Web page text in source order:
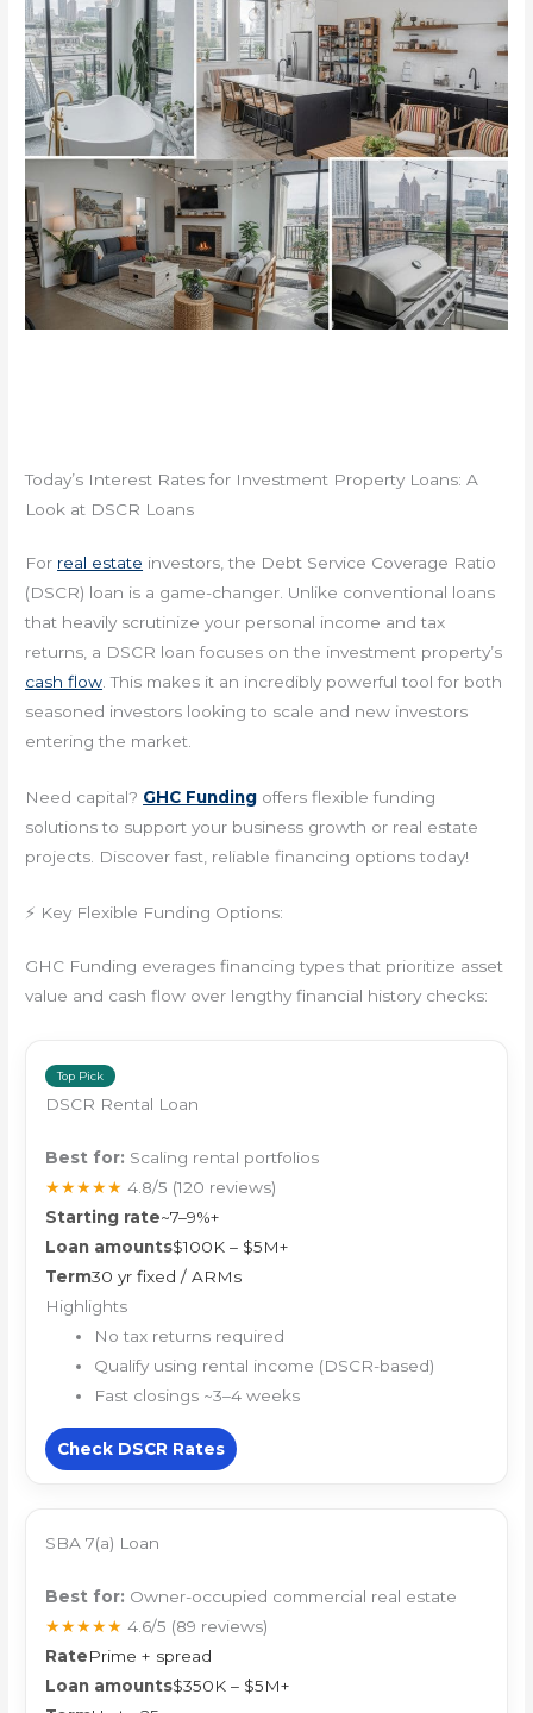
Today’s Interest Rates for Investment Property Loans: A
Look at DSCR Loans
For real estate investors, the Debt Service Coverage Ratio
(DSCR) loan is a game-changer. Unlike conventional loans
that heavily scrutinize your personal income and tax
returns, a DSCR loan focuses on the investment property’s
cash flow . This makes it an incredibly powerful tool for both
seasoned investors looking to scale and new investors
entering the market.
Need capital? GHC Funding offers flexible funding
solutions to support your business growth or real estate
projects. Discover fast, reliable financing options today!
⚡ Key Flexible Funding Options:
GHC Funding everages financing types that prioritize asset
value and cash flow over lengthy financial history checks:
Top Pick
DSCR Rental Loan
Best for: Scaling rental portfolios
★★★★★ 4.8/5 (120 reviews)
Starting rate~7–9%+
Loan amounts$100K – $5M+
Term30 yr fixed / ARMs
Highlights
No tax returns required
Qualify using rental income (DSCR-based)
Fast closings ~3–4 weeks
Check DSCR Rates
SBA 7(a) Loan
Best for: Owner-occupied commercial real estate
★★★★★ 4.6/5 (89 reviews)
RatePrime + spread
Loan amounts$350K – $5M+